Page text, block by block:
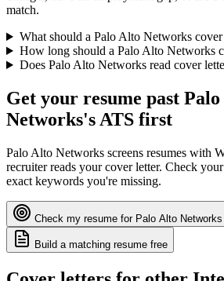
match.
What should a Palo Alto Networks
How long should a Palo Alto Networks
Does Palo Alto Networks read cover
Get your resume past
Networks's ATS first
Palo Alto Networks screens resumes with
recruiter reads your cover letter. Check
exact keywords you're missing.
Check my resume for Palo Alto Networks
Build a matching resume free